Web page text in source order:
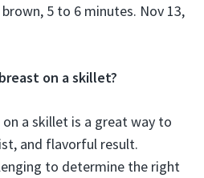
5 to 6 minutes. Nov 13,
on a skillet?
a skillet is a great way to
and flavorful result.
to determine the right